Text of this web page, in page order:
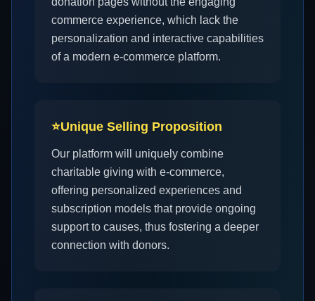
commerce experience, which lack the
personalization and interactive capabilities
of a modern e-commerce platform.
⭐Unique Selling Proposition
Our platform will uniquely combine
charitable giving with e-commerce,
offering personalized experiences and
subscription models that provide ongoing
support to causes, thus fostering a deeper
connection with donors.